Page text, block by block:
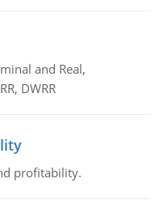
and Real,
DWRR
profitability.